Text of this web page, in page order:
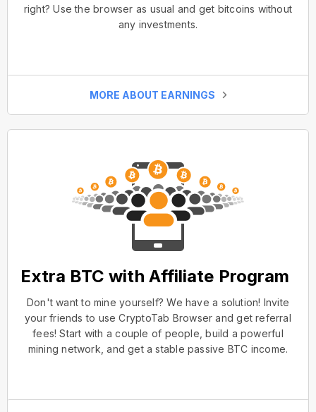
right? Use the browser as usual and get bitcoins without
any investments.
MORE ABOUT EARNINGS
Extra BTC with Affiliate Program
Don't want to mine yourself? We have a solution! Invite
your friends to use CryptoTab Browser and get referral
fees! Start with a couple of people, build a powerful
mining network, and get a stable passive BTC income.